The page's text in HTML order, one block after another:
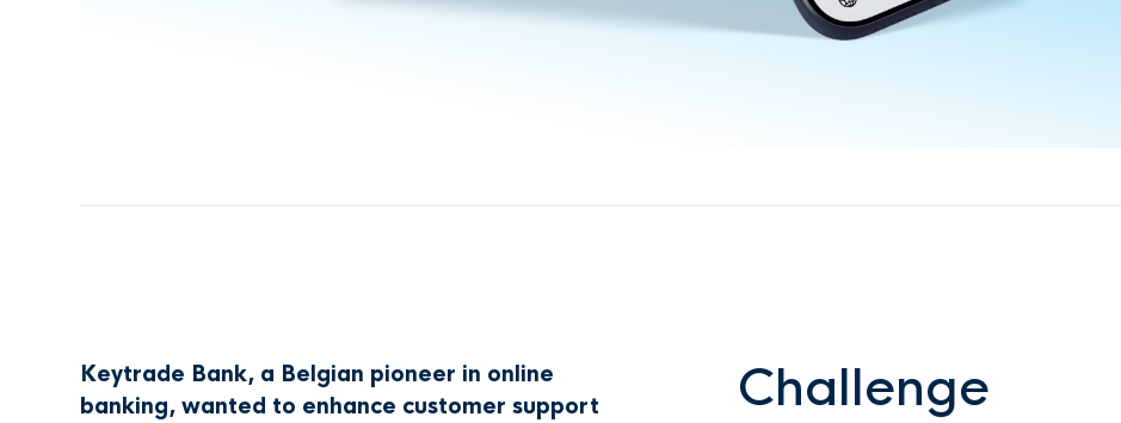
Keytrade Bank, a Belgian pioneer in online
banking, wanted to enhance customer support
Challenge